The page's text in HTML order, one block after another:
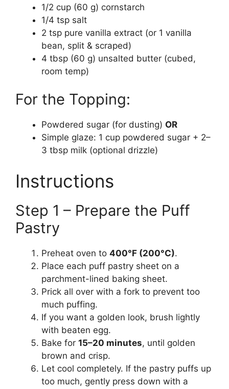
1/2 cup (60 g) cornstarch
1/4 tsp salt
2 tsp pure vanilla extract (or 1 vanilla
bean, split & scraped)
4 tbsp (60 g) unsalted butter (cubed,
room temp)
For the Topping:
Powdered sugar (for dusting) OR
Simple glaze: 1 cup powdered sugar + 2–
3 tbsp milk (optional drizzle)
Instructions
Step 1 – Prepare the Puff
Pastry
Preheat oven to 400°F (200°C).
Place each puff pastry sheet on a
parchment-lined baking sheet.
Prick all over with a fork to prevent too
much puffing.
If you want a golden look, brush lightly
with beaten egg.
Bake for 15–20 minutes, until golden
brown and crisp.
Let cool completely. If the pastry puffs up
too much, gently press down with a